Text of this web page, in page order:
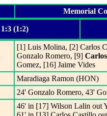
Memorial
1:3 (1:2)
[1] Luis Molina, [2] Carlos
Gonzalo Romero, [9]
Gomez, [16] Jaime Vides
Maradiaga Ramon (HON)
24' Gonzalo Romero, 43'
46' in [17] Wilson Lalin out